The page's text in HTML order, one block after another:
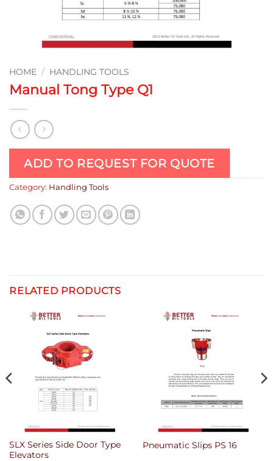
HOME / HANDLING TOOLS
Manual Tong Type Q1
ADD TO REQUEST FOR QUOTE
Category: Handling Tools
RELATED PRODUCTS
SLX Series Side Door Type
Elevators
Pneumatic Slips PS 16